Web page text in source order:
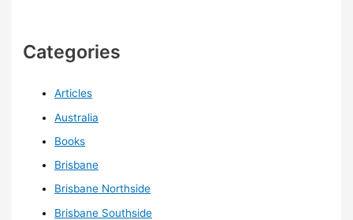
Categories
Articles
Australia
Books
Brisbane
Brisbane Northside
Brisbane Southside